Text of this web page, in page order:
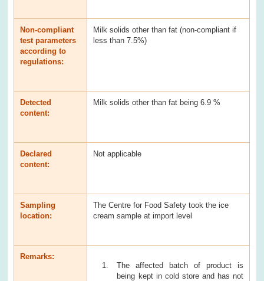
Non-compliant
test parameters
according to
regulations:
Milk solids other than fat (non-compliant if
less than 7.5%)
Detected
content:
Milk solids other than fat being 6.9 %
Declared
content:
Not applicable
Sampling
location:
The Centre for Food Safety took the ice
cream sample at import level
Remarks:
The affected batch of product is
being kept in cold store and has not